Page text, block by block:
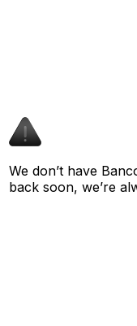
We don’t have
back soon, we’re